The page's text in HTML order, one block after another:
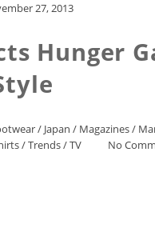
27, 2013
Hunger
/ Japan / Magazines/
/Trends/TV No